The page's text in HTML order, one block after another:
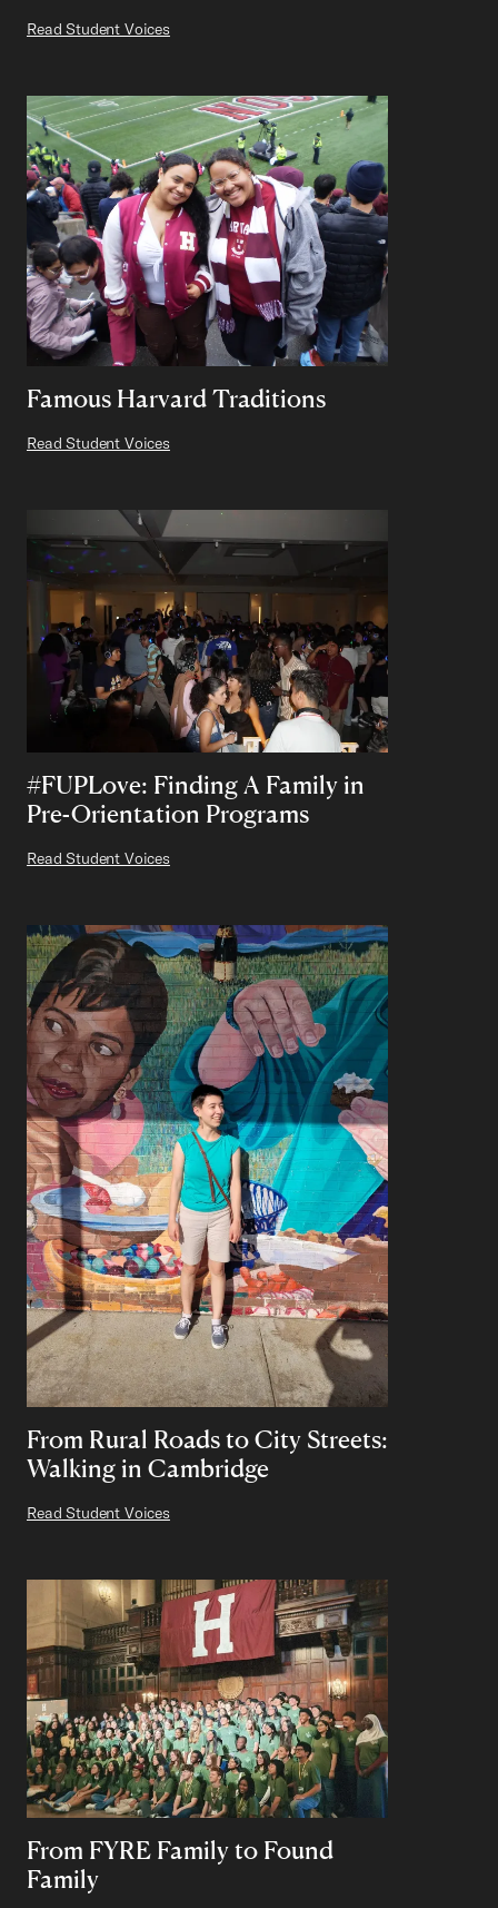
Read Student Voices
Famous Harvard Traditions
Read Student Voices
#FUPLove: Finding A Family in
Pre-Orientation Programs
Read Student Voices
From Rural Roads to City Streets:
Walking in Cambridge
Read Student Voices
From FYRE Family to Found
Family